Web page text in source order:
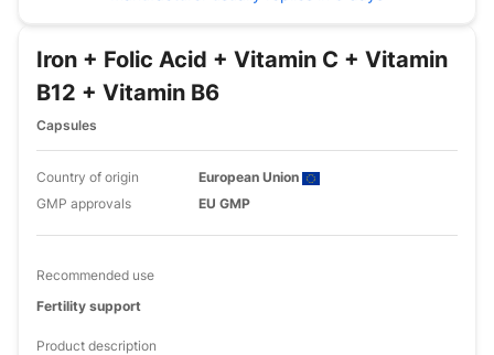
Iron + Folic Acid + Vitamin C + Vitamin
B12 + Vitamin B6
Capsules
Country of origin
European Union
GMP approvals
EU GMP
Recommended use
Fertility support
Product description